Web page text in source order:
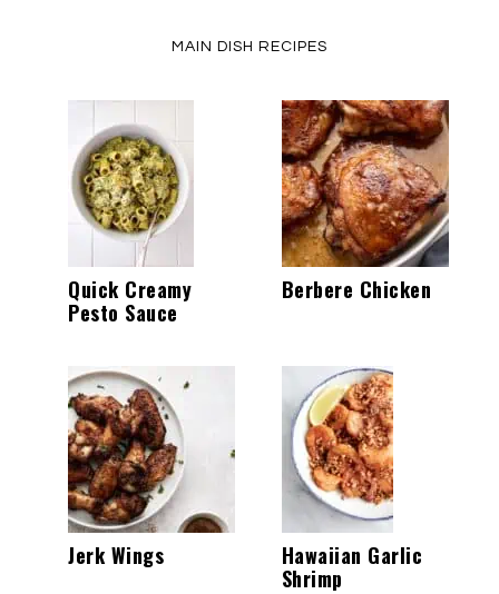
MAIN DISH RECIPES
Quick Creamy
Pesto Sauce
Berbere Chicken
Jerk Wings
Hawaiian Garlic
Shrimp